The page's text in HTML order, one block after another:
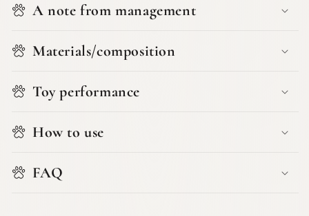
A note from management
Materials/composition
Toy performance
How to use
FAQ